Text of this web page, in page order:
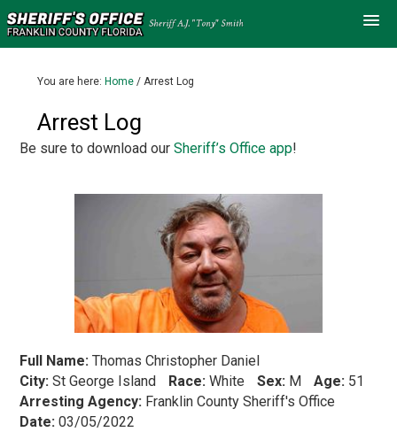
You are here: Home / Arrest Log
Arrest Log
Be sure to download ourSheriff’s Office app!
Full Name: Thomas Christopher Daniel
City: St George Island Race: White Sex: M Age: 51
Arresting Agency: Franklin County Sheriff's Office
Date: 03/05/2022